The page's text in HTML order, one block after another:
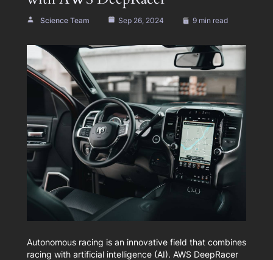
Science Team Sep 26, 2024 9 min read
Autonomous racing is an innovative field that combines
racing with artificial intelligence (AI). AWS DeepRacer